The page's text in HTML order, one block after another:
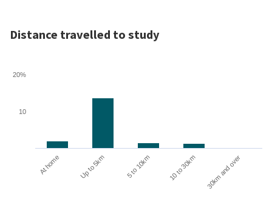
Distance travelled to study
At home Up to 5km 5 to 10km 10 to 30km 30km and over
10
20%